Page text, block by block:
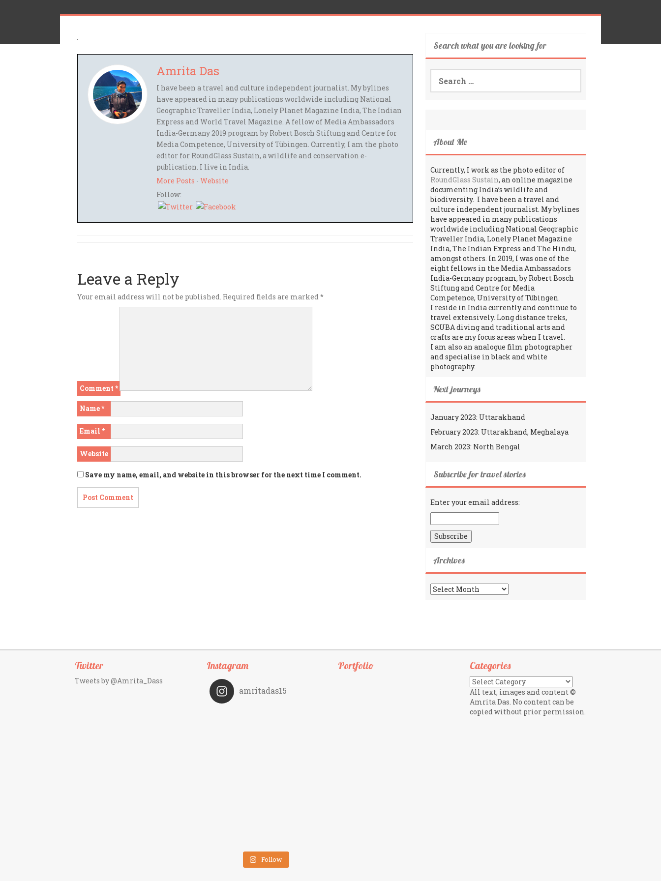
Amrita Das
I have been a travel and culture independent journalist. My bylines
have appeared in many publications worldwide including National
Geographic Traveller India, Lonely Planet Magazine India, The Indian
Express and World Travel Magazine. A fellow of Media Ambassadors
India-Germany 2019 program by Robert Bosch Stiftung and Centre for
Media Competence, University of Tübingen. Currently, I am the photo
editor for RoundGlass Sustain, a wildlife and conservation e-
publication. I live in India.
More Posts - Website
Follow:
Leave a Reply
Your email address will not be published. Required fields are marked*
Comment *
Name*
Email *
Website
Save my name, email, and website in this browser for the next time I comment.
Search what you are looking for
Search
for:
About Me
Currently, I work as the photo editor of
RoundGlass Sustain, an online magazine
documenting India’s wildlife and
biodiversity. I have been a travel and
culture independent journalist. My bylines
have appeared in many publications
worldwide including National Geographic
Traveller India, Lonely Planet Magazine
India, The Indian Express and The Hindu,
amongst others. In 2019, I was one of the
eight fellows in the Media Ambassadors
India-Germany program, by Robert Bosch
Stiftung and Centre for Media
Competence, University of Tübingen.
I reside in India currently and continue to
travel extensively. Long distance treks,
SCUBA diving and traditional arts and
crafts are my focus areas when I travel.
I am also an analogue film photographer
and specialise in black and white
photography.
Next journeys
January 2023: Uttarakhand
February 2023: Uttarakhand, Meghalaya
March 2023: North Bengal
Subscribe for travel stories
Enter your email address:
Archives
Archives
Twitter
Tweets by @Amrita_Dass
Instagram
amritadas15
Follow
Portfolio Categories
Categories
All text, images and content ©
Amrita Das. No content can be
copied without prior permission.